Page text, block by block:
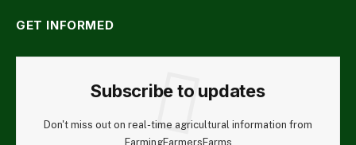
GET INFORMED
Subscribe to updates
Don't miss out on real-time agricultural information from
FarmingFarmersFarms